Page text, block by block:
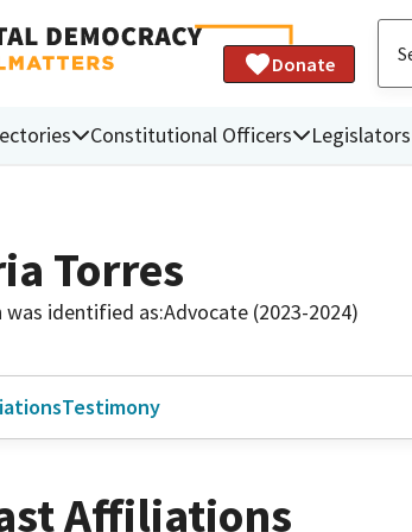
Donate
Constitutional Officers Legislators
Torres
was identified as:Advocate (2023-2024)
Testimony
Affiliations